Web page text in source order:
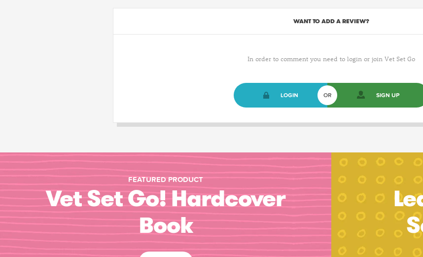
WANT TO ADD A REVIEW?
In order to comment you need to login or join Vet Set Go
LOGIN OR SIGN UP
FEATURED PRODUCT
Vet Set Go! Hardcover
Book